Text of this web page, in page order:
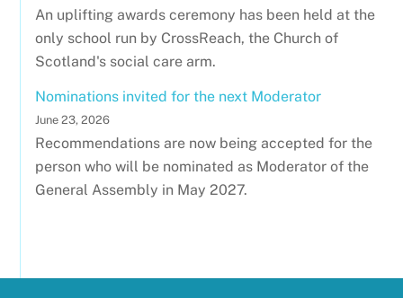
An uplifting awards ceremony has been held at the
only school run by CrossReach, the Church of
Scotland's social care arm.
Nominations invited for the next Moderator
June 23, 2026
Recommendations are now being accepted for the
person who will be nominated as Moderator of the
General Assembly in May 2027.